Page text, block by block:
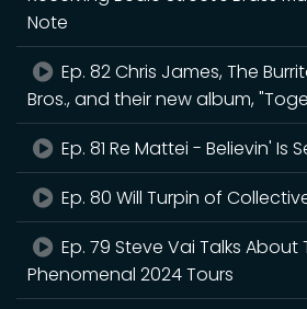
Note
Ep. 82 Chris James, The
Bros., and their new album,
Ep. 81 Re Mattei - Believin' Is
Ep. 80 Will Turpin of
Ep. 79 Steve Vai Talks About
Phenomenal 2024 Tours